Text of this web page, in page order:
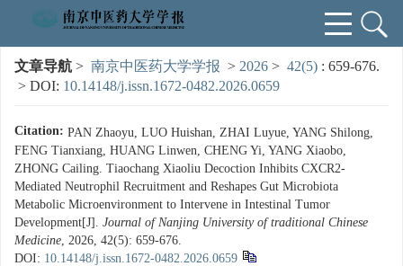
文章导航 > 南京中医药大学学报 > 2026 > 42(5) : 659-676.
> DOI: 10.14148/j.issn.1672-0482.2026.0659
Citation: PAN Zhaoyu, LUO Huishan, ZHAI Luyue, YANG Shilong,
FENG Tianxiang, HUANG Linwen, CHENG Yi, YANG Xiaobo,
ZHONG Cailing. Tiaochang Xiaoliu Decoction Inhibits CXCR2-
Mediated Neutrophil Recruitment and Reshapes Gut Microbiota
Metabolic Microenvironment to Intervene in Intestinal Tumor
Development[J]. Journal of Nanjing University of traditional Chinese
Medicine, 2026, 42(5): 659-676.
DOI: 10.14148/j.issn.1672-0482.2026.0659